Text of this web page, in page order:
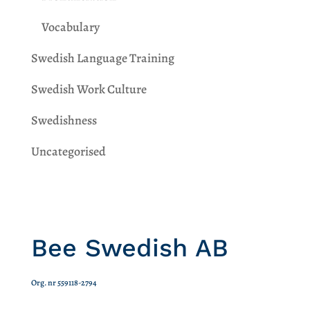
Vocabulary
Swedish Language Training
Swedish Work Culture
Swedishness
Uncategorised
Bee Swedish AB
Org. nr 559118-2794